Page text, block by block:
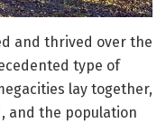
and thrived over the
type of
lay together,
and the population